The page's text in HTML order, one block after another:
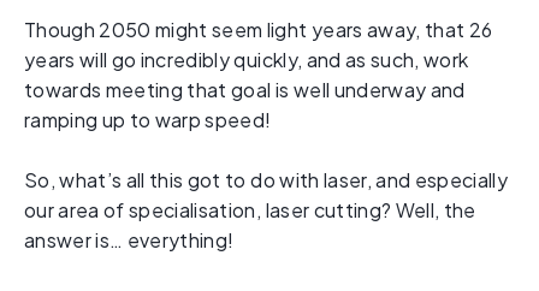
Though 2050 might seem light years away, that 26
years will go incredibly quickly, and as such, work
towards meeting that goal is well underway and
ramping up to warp speed!
So, what’s all this got to do with laser, and especially
our area of specialisation, laser cutting? Well, the
answer is… everything!